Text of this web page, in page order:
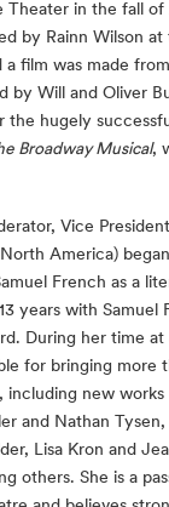
Theater in the fall of
by Rainn Wilson
a film was made
by Will and Oliver
hugely
Broadway Musical,
Vice
America)
French as a
years with Samuel
During her time at
for bringing more
including new works
and Nathan
Lisa Kron and
others. She is a